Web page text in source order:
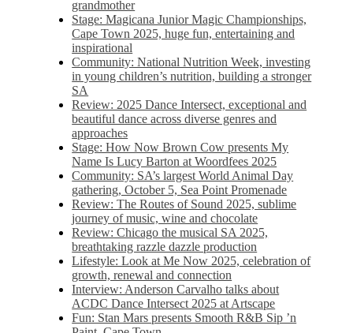
grandmother
Stage: Magicana Junior Magic Championships,
Cape Town 2025, huge fun, entertaining and
inspirational
Community: National Nutrition Week, investing
in young children’s nutrition, building a stronger
SA
Review: 2025 Dance Intersect, exceptional and
beautiful dance across diverse genres and
approaches
Stage: How Now Brown Cow presents My
Name Is Lucy Barton at Woordfees 2025
Community: SA’s largest World Animal Day
gathering, October 5,​​ Sea Point Promenade​
Review: The Routes of Sound 2025, sublime
journey of music, wine and chocolate
Review: Chicago the musical SA 2025,
breathtaking razzle dazzle production
Lifestyle: Look at Me Now 2025, celebration of
growth, renewal and connection
Interview: Anderson Carvalho talks about
ACDC Dance Intersect 2025 at Artscape
Fun: Stan Mars presents Smooth R&B Sip ’n